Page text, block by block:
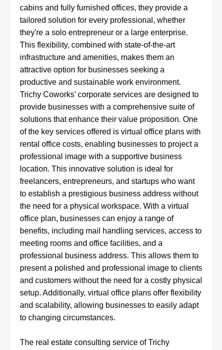
cabins and fully furnished offices, they provide a
tailored solution for every professional, whether
they're a solo entrepreneur or a large enterprise.
This flexibility, combined with state-of-the-art
infrastructure and amenities, makes them an
attractive option for businesses seeking a
productive and sustainable work environment.
Trichy Coworks’ corporate services are designed to
provide businesses with a comprehensive suite of
solutions that enhance their value proposition. One
of the key services offered is virtual office plans with
rental office costs, enabling businesses to project a
professional image with a supportive business
location. This innovative solution is ideal for
freelancers, entrepreneurs, and startups who want
to establish a prestigious business address without
the need for a physical workspace. With a virtual
office plan, businesses can enjoy a range of
benefits, including mail handling services, access to
meeting rooms and office facilities, and a
professional business address. This allows them to
present a polished and professional image to clients
and customers without the need for a costly physical
setup. Additionally, virtual office plans offer flexibility
and scalability, allowing businesses to easily adapt
to changing circumstances.
The real estate consulting service of Trichy